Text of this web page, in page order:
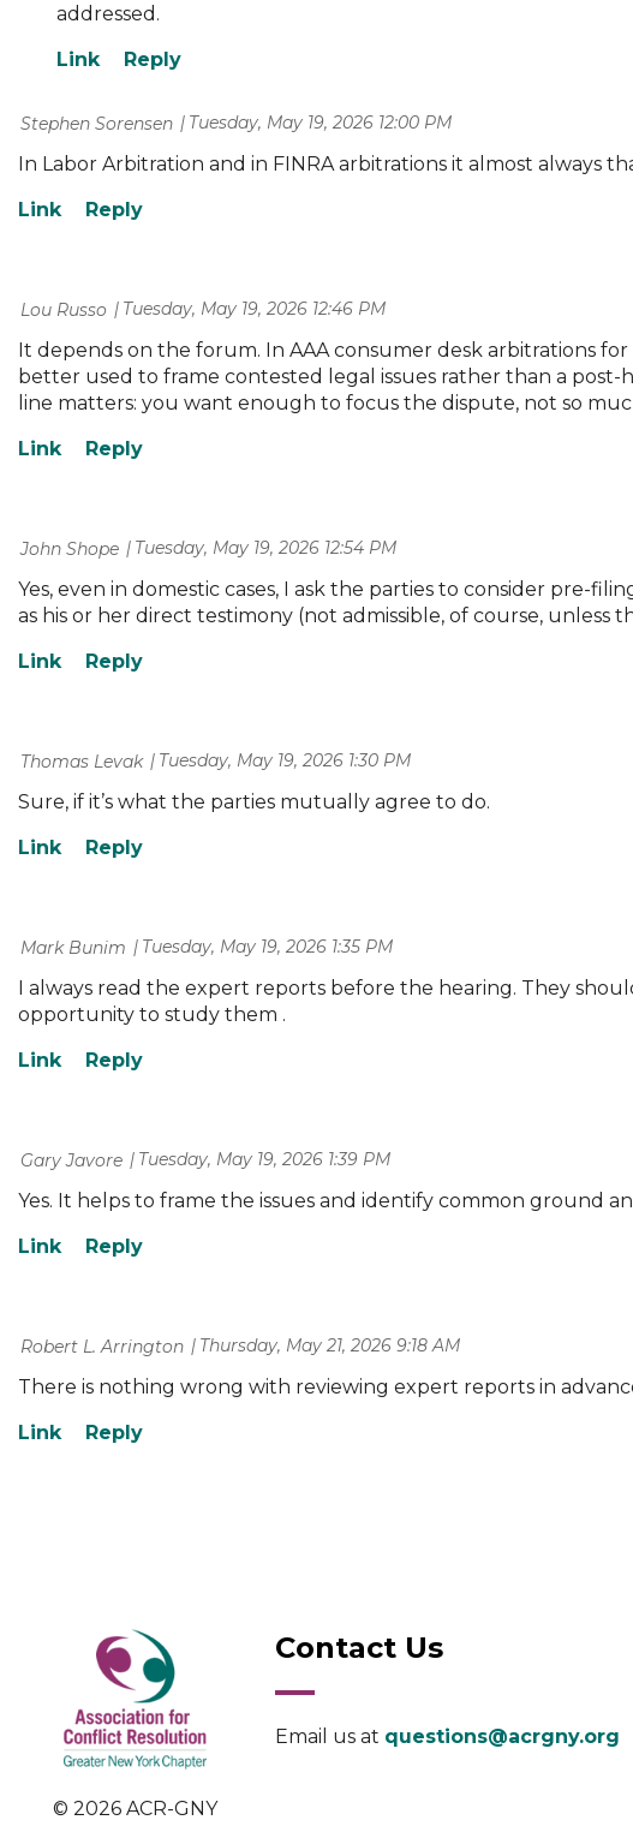
addressed.
Tuesday, May 19, 2026 12:00 PM
| Stephen Sorensen
In Labor Arbitration and in FINRA arbitrations it almost always
Tuesday, May 19, 2026 12:46 PM
| Lou Russo
It depends on the forum. In AAA consumer desk arbitrations
better used to frame contested legal issues rather than a post-
line matters: you want enough to focus the dispute, not so
Tuesday, May 19, 2026 12:54 PM
| John Shope
Yes, even in domestic cases, I ask the parties to consider pre-
as his or her direct testimony (not admissible, of course, unless
Tuesday, May 19, 2026 1:30 PM
| Thomas Levak
Sure, if it’s what the parties mutually agree to do.
Tuesday, May 19, 2026 1:35 PM
| Mark Bunim
I always read the expert reports before the hearing. They
opportunity to study them .
Tuesday, May 19, 2026 1:39 PM
| Gary Javore
Yes. It helps to frame the issues and identify common ground
Thursday, May 21, 2026 9:18 AM
| Robert L. Arrington
There is nothing wrong with reviewing expert reports in
© 2026 ACR-GNY
Contact Us
Email us at questions@acrgny.org